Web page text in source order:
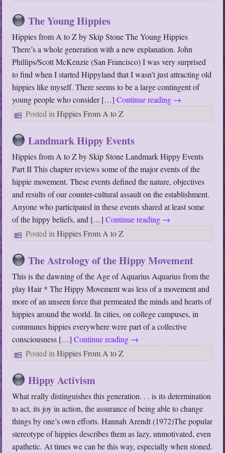
The Young Hippies
Hippies from A to Z by Skip Stone The Young Hippies
There’s a whole generation with a new explanation. John
Phillips/Scott McKenzie (San Francisco) I was very surprised
to find when I started Hippyland that I wasn’t just attracting old
hippies like myself. There seems to be a large contingent of
young people who consider […]Continue reading →
Posted in Hippies From A to Z
Landmark Hippy Events
Hippies from A to Z by Skip Stone Landmark Hippy Events
Part II This chapter reviews some of the major events of the
hippie movement. These events defined the nature, objectives
and results of our counter-cultural assault on the establishment.
Anyone who participated in these events shared at least some
of the hippy beliefs, and […]Continue reading →
Posted in Hippies From A to Z
The Astrology of the Hippy Movement
This is the dawning of the Age of Aquarius Aquarius from the
play Hair * The Hippy Movement was less of a movement and
more of an unseen force that permeated the minds and hearts of
hippies around the world. In cities, on college campuses, in
communes hippies everywhere were part of a collective
consciousness […]Continue reading →
Posted in Hippies From A to Z
Hippy Activism
What really distinguishes this generation. . . is its determination
to act, its joy in action, the assurance of being able to change
things by one’s own efforts. Hannah Arendt (1972)The popular
stereotype of hippies describes them as lazy, unmotivated, even
apathetic. At times we can be this way, especially when stoned.